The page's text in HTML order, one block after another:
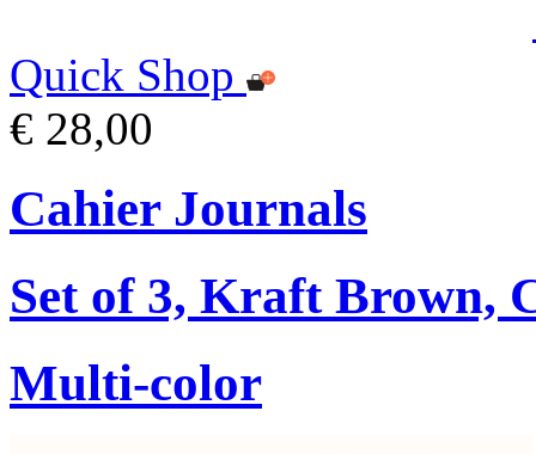
Quick Shop
€ 28,00
Cahier Journals
Set of 3, Kraft Brown,
Multi-color